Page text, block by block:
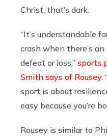
Christ, that’s dark.
“It’s understandable
crash when there’s an
defeat or loss,” sports
Smith says of Rousey.
sport is about
easy because you’re
Rousey is similar to